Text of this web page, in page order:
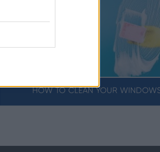
HOW TO CLEAN YOUR